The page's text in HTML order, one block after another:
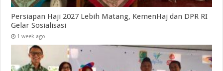
Persiapan Haji 2027 Lebih Matang, KemenHaj dan DPR RI
Gelar Sosialisasi
1 week ago